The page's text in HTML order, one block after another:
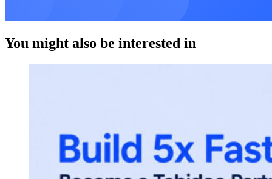
You might also be interested in